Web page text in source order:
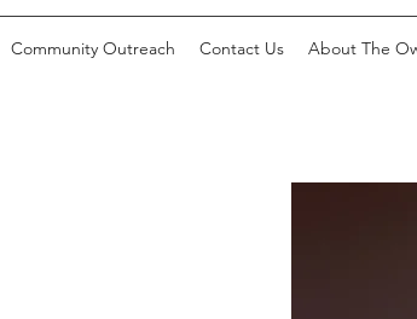
Community Outreach Contact Us About The